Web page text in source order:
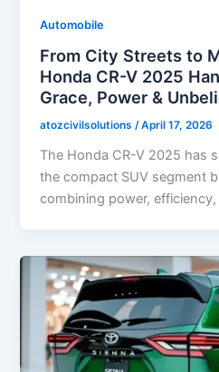
Automobile
From City Streets to
Honda CR-V 2025
Grace, Power &
atozcivilsolutions/April 17, 2026
The Honda CR-V 2025 has
the compact SUV segment
combining power, efficiency,